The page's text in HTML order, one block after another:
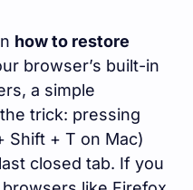
how to restore
browser’s built-in
a simple
trick: pressing
Shift + T on Mac)
closed tab. If you